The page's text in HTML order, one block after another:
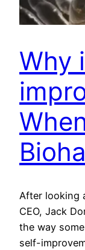
Why
After looking
CEO, Jack
the way
self-